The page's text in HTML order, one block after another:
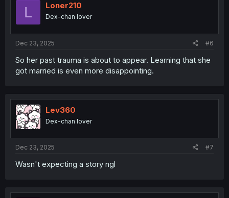
L Loner210
Dex-chan lover
Dec 23, 2025 #6
So her past trauma is about to appear. Learning that she
got married is even more disappointing.
Lev360
Dex-chan lover
Dec 23, 2025 #7
Wasn't expecting a story ngl